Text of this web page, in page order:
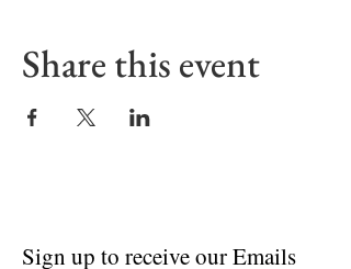
Share this event
Sign up to receive our Emails